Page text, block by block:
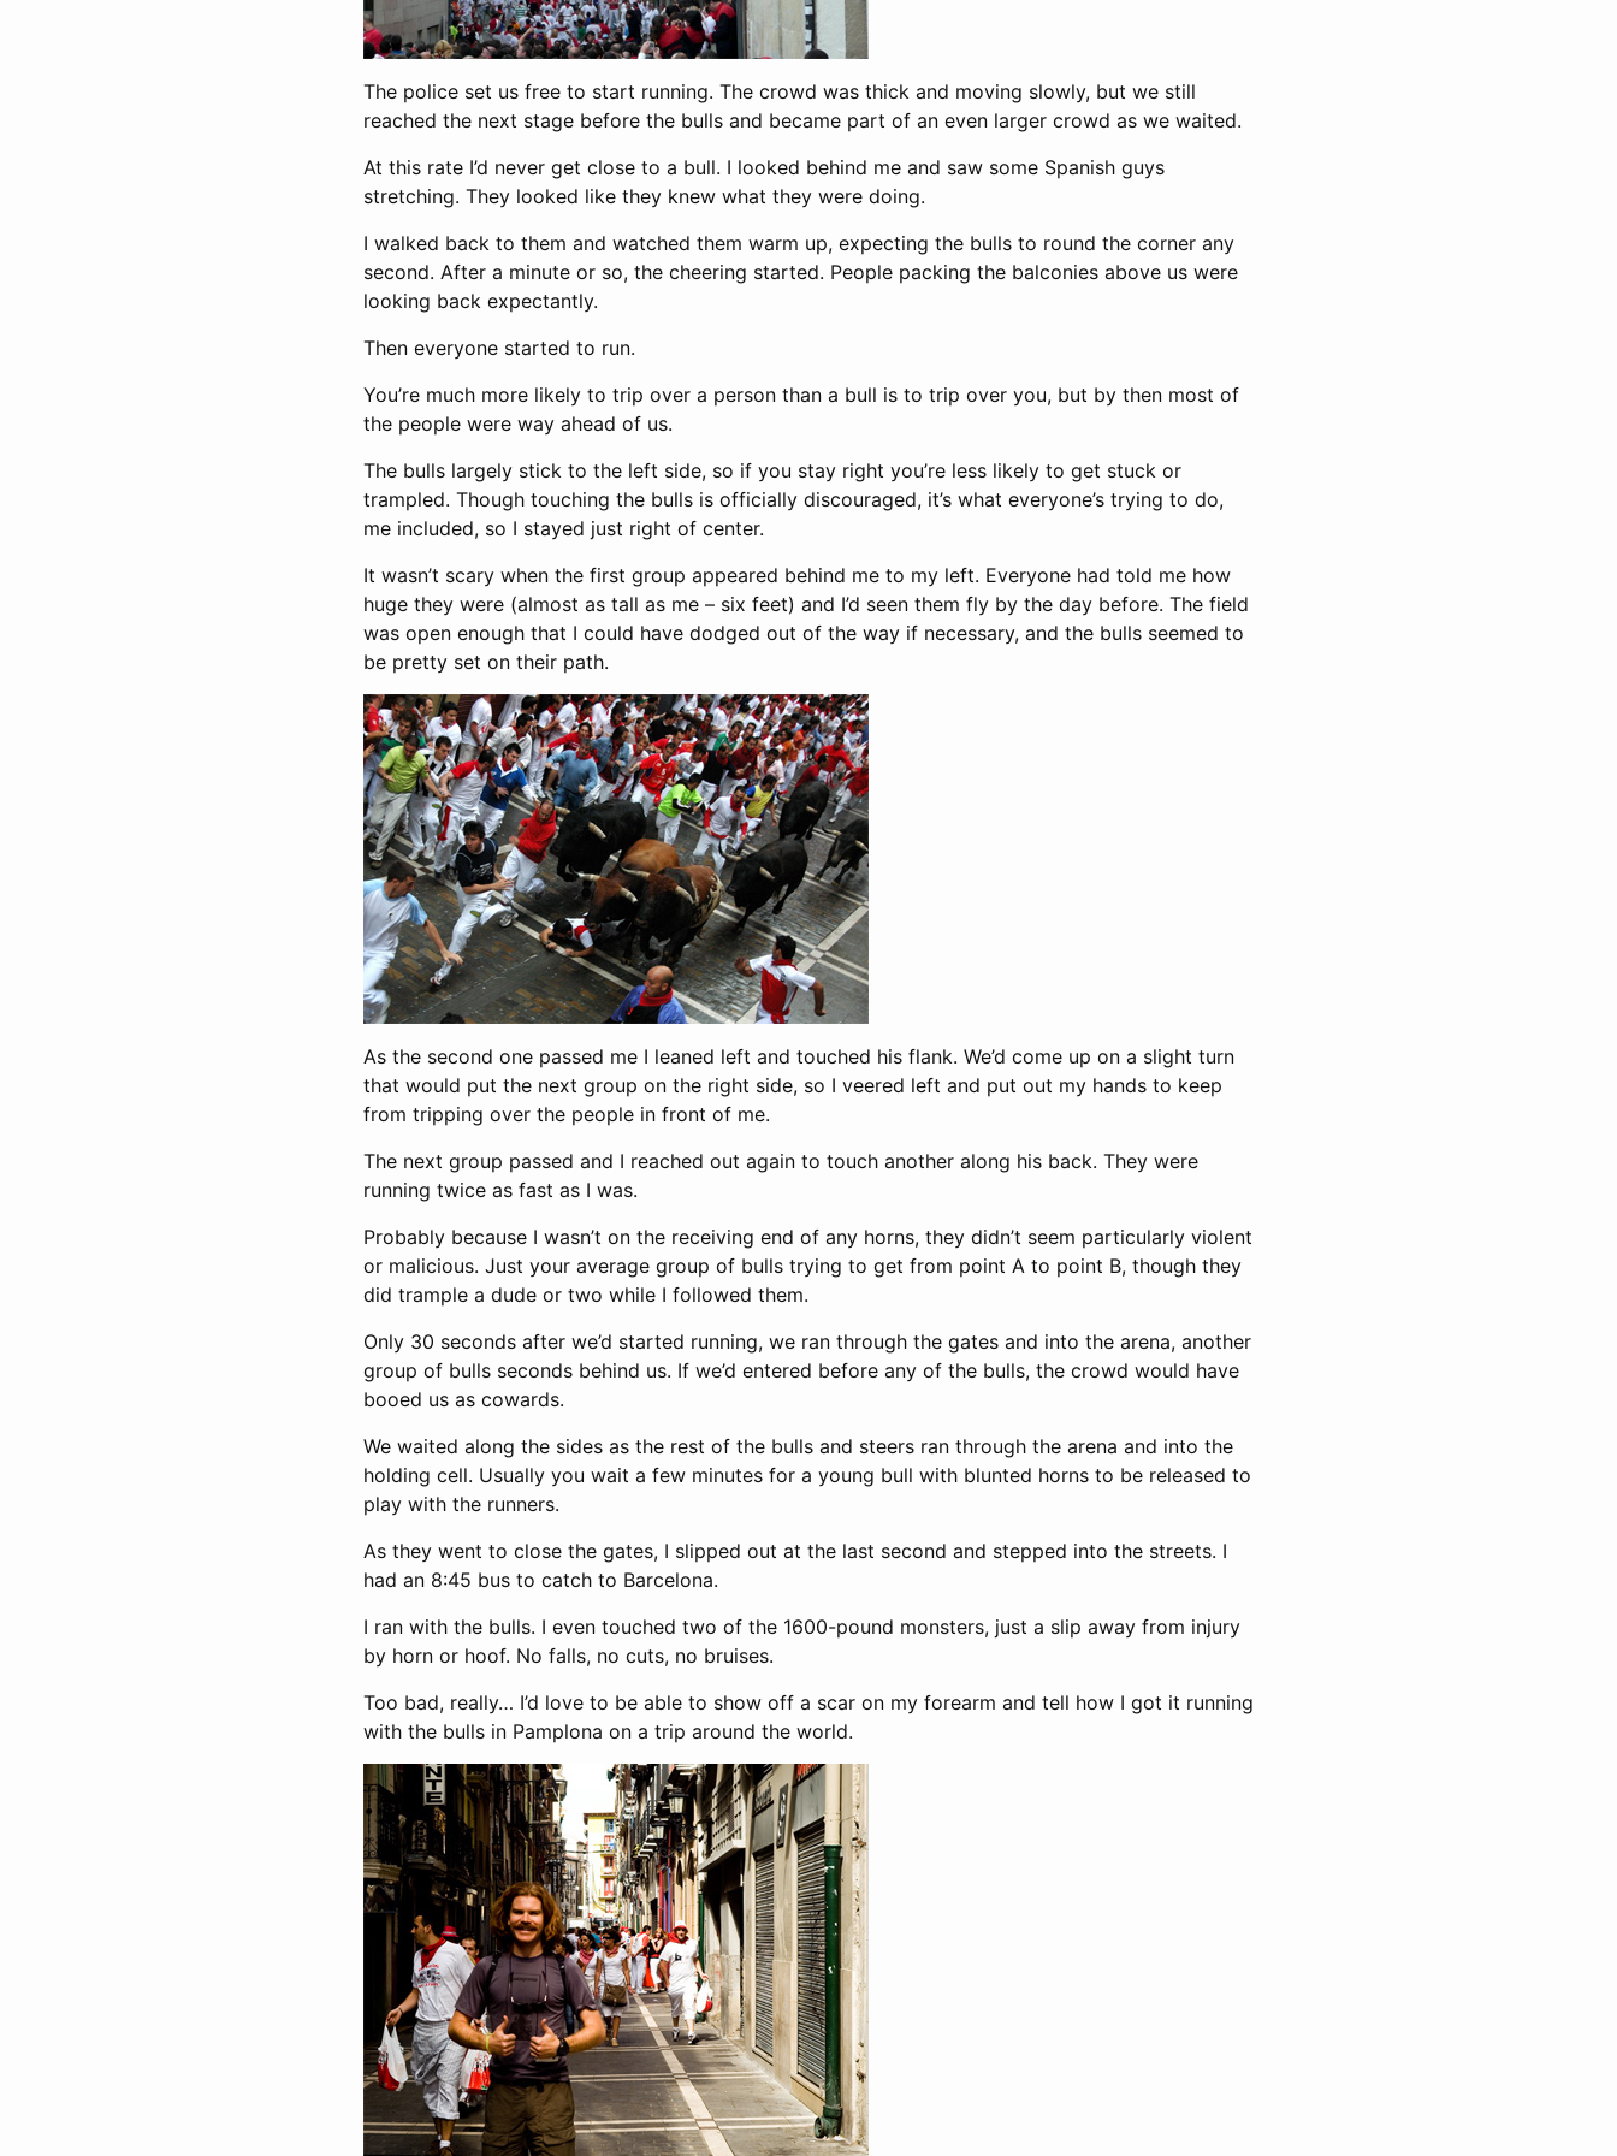
The police set us free to start running. The crowd was thick and moving slowly, but we still
reached the next stage before the bulls and became part of an even larger crowd as we waited.
At this rate I’d never get close to a bull. I looked behind me and saw some Spanish guys
stretching. They looked like they knew what they were doing.
I walked back to them and watched them warm up, expecting the bulls to round the corner any
second. After a minute or so, the cheering started. People packing the balconies above us were
looking back expectantly.
Then everyone started to run.
You’re much more likely to trip over a person than a bull is to trip over you, but by then most of
the people were way ahead of us.
The bulls largely stick to the left side, so if you stay right you’re less likely to get stuck or
trampled. Though touching the bulls is officially discouraged, it’s what everyone’s trying to do,
me included, so I stayed just right of center.
It wasn’t scary when the first group appeared behind me to my left. Everyone had told me how
huge they were (almost as tall as me – six feet) and I’d seen them fly by the day before. The field
was open enough that I could have dodged out of the way if necessary, and the bulls seemed to
be pretty set on their path.
As the second one passed me I leaned left and touched his flank. We’d come up on a slight turn
that would put the next group on the right side, so I veered left and put out my hands to keep
from tripping over the people in front of me.
The next group passed and I reached out again to touch another along his back. They were
running twice as fast as I was.
Probably because I wasn’t on the receiving end of any horns, they didn’t seem particularly violent
or malicious. Just your average group of bulls trying to get from point A to point B, though they
did trample a dude or two while I followed them.
Only 30 seconds after we’d started running, we ran through the gates and into the arena, another
group of bulls seconds behind us. If we’d entered before any of the bulls, the crowd would have
booed us as cowards.
We waited along the sides as the rest of the bulls and steers ran through the arena and into the
holding cell. Usually you wait a few minutes for a young bull with blunted horns to be released to
play with the runners.
As they went to close the gates, I slipped out at the last second and stepped into the streets. I
had an 8:45 bus to catch to Barcelona.
I ran with the bulls. I even touched two of the 1600-pound monsters, just a slip away from injury
by horn or hoof. No falls, no cuts, no bruises.
Too bad, really… I’d love to be able to show off a scar on my forearm and tell how I got it running
with the bulls in Pamplona on a trip around the world.